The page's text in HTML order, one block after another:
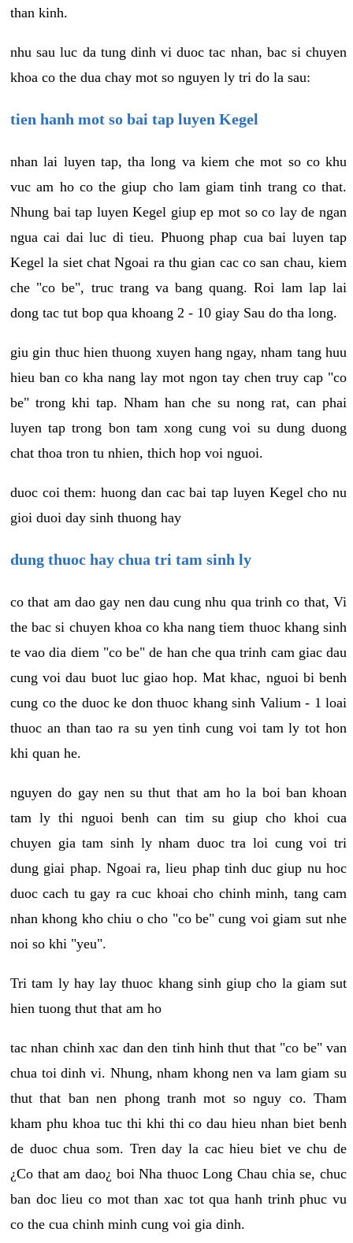
than kinh.
nhu sau luc da tung dinh vi duoc tac nhan, bac si chuyen
khoa co the dua chay mot so nguyen ly tri do la sau:
tien hanh mot so bai tap luyen Kegel
nhan lai luyen tap, tha long va kiem che mot so co khu
vuc am ho co the giup cho lam giam tinh trang co that.
Nhung bai tap luyen Kegel giup ep mot so co lay de ngan
ngua cai dai luc di tieu. Phuong phap cua bai luyen tap
Kegel la siet chat Ngoai ra thu gian cac co san chau, kiem
che "co be", truc trang va bang quang. Roi lam lap lai
dong tac tut bop qua khoang 2 - 10 giay Sau do tha long.
giu gin thuc hien thuong xuyen hang ngay, nham tang huu
hieu ban co kha nang lay mot ngon tay chen truy cap "co
be" trong khi tap. Nham han che su nong rat, can phai
luyen tap trong bon tam xong cung voi su dung duong
chat thoa tron tu nhien, thich hop voi nguoi.
duoc coi them: huong dan cac bai tap luyen Kegel cho nu
gioi duoi day sinh thuong hay
dung thuoc hay chua tri tam sinh ly
co that am dao gay nen dau cung nhu qua trinh co that, Vi
the bac si chuyen khoa co kha nang tiem thuoc khang sinh
te vao dia diem "co be" de han che qua trinh cam giac dau
cung voi dau buot luc giao hop. Mat khac, nguoi bi benh
cung co the duoc ke don thuoc khang sinh Valium - 1 loai
thuoc an than tao ra su yen tinh cung voi tam ly tot hon
khi quan he.
nguyen do gay nen su thut that am ho la boi ban khoan
tam ly thi nguoi benh can tim su giup cho khoi cua
chuyen gia tam sinh ly nham duoc tra loi cung voi tri
dung giai phap. Ngoai ra, lieu phap tinh duc giup nu hoc
duoc cach tu gay ra cuc khoai cho chinh minh, tang cam
nhan khong kho chiu o cho "co be" cung voi giam sut nhe
noi so khi "yeu".
Tri tam ly hay lay thuoc khang sinh giup cho la giam sut
hien tuong thut that am ho
tac nhan chinh xac dan den tinh hinh thut that "co be" van
chua toi dinh vi. Nhung, nham khong nen va lam giam su
thut that ban nen phong tranh mot so nguy co. Tham
kham phu khoa tuc thi khi thi co dau hieu nhan biet benh
de duoc chua som. Tren day la cac hieu biet ve chu de
¿Co that am dao¿ boi Nha thuoc Long Chau chia se, chuc
ban doc lieu co mot than xac tot qua hanh trinh phuc vu
co the cua chinh minh cung voi gia dinh.